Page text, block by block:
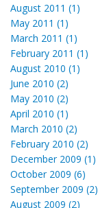
August 2011 (1)
May 2011 (1)
March 2011 (1)
February 2011 (1)
August 2010 (1)
June 2010 (2)
May 2010 (2)
April 2010 (1)
March 2010 (2)
February 2010 (2)
December 2009 (1)
October 2009 (6)
September 2009 (2)
August 2009 (2)